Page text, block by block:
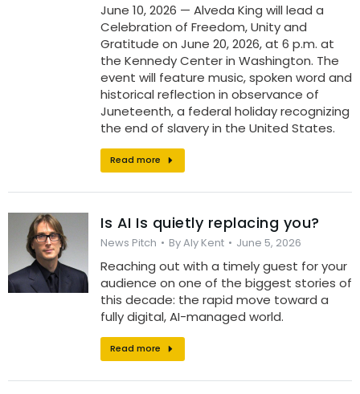
June 10, 2026 — Alveda King will lead a
Celebration of Freedom, Unity and
Gratitude on June 20, 2026, at 6 p.m. at
the Kennedy Center in Washington. The
event will feature music, spoken word and
historical reflection in observance of
Juneteenth, a federal holiday recognizing
the end of slavery in the United States.
Read more
Is AI Is quietly replacing you?
News Pitch ByAly Kent June 5, 2026
Reaching out with a timely guest for your
audience on one of the biggest stories of
this decade: the rapid move toward a
fully digital, AI-managed world.
Read more